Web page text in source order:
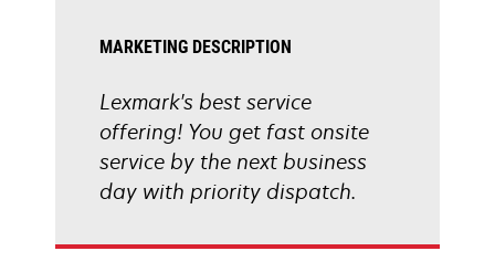
MARKETING DESCRIPTION
Lexmark's best service
offering! You get fast onsite
service by the next business
day with priority dispatch.